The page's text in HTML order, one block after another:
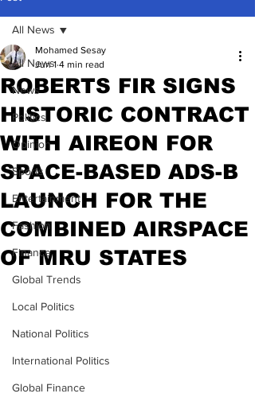
All News
News
Politics
Opinion
Sports
Entertainment
Fashion
Finance
Global Trends
Local Politics
National Politics
International Politics
Global Finance
All News
ROBERTS FIR SIGNS
HISTORIC CONTRACT
WITH AIREON FOR
SPACE-BASED ADS-B
LAUNCH FOR THE
COMBINED AIRSPACE
OF MRU STATES
Mohamed Sesay
Jun 1 4 min read